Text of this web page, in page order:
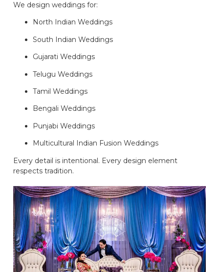
We design weddings for:
North Indian Weddings
South Indian Weddings
Gujarati Weddings
Telugu Weddings
Tamil Weddings
Bengali Weddings
Punjabi Weddings
Multicultural Indian Fusion Weddings
Every detail is intentional. Every design element
respects tradition.